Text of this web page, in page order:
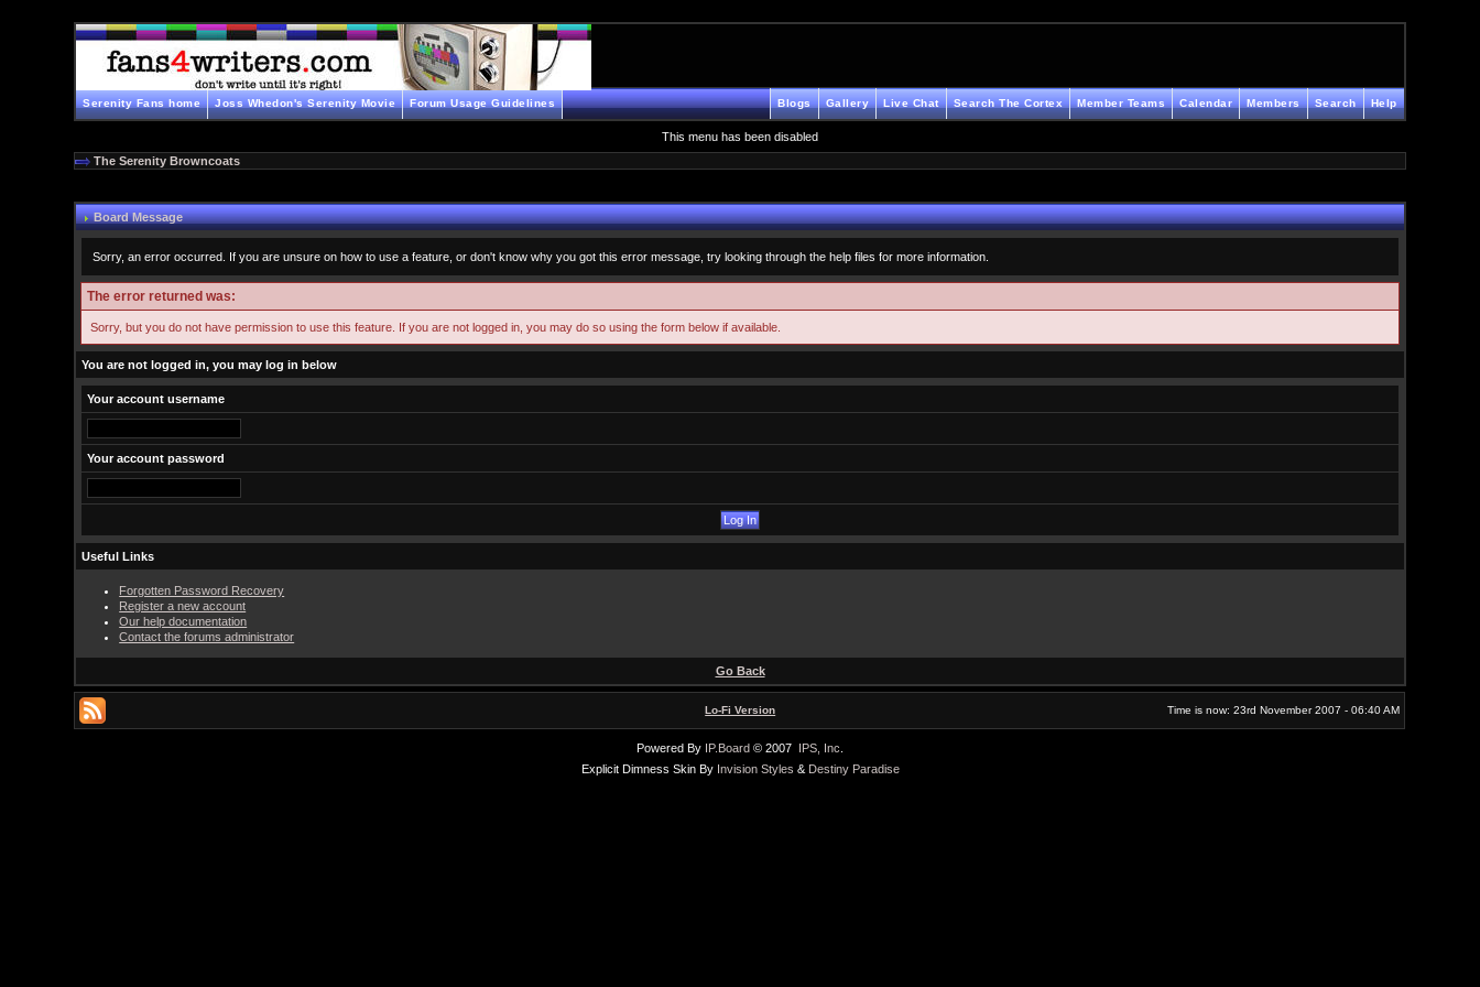
Serenity Fans home Joss Whedon's Serenity Movie Forum Usage Guidelines Help
Search
Members
Calendar
Member Teams
Search The Cortex
Live Chat
Gallery
Blogs
This menu has been disabled
The Serenity Browncoats
Board Message
Sorry, an error occurred. If you are unsure on how to use a feature, or don't know why you got this error message, try looking through the help files for more information.
The error returned was:
Sorry, but you do not have permission to use this feature. If you are not logged in, you may do so using the form below if available.
You are not logged in, you may log in below
Your account username
Your account password
Useful Links
Forgotten Password Recovery
Register a new account
Our help documentation
Contact the forums administrator
Go Back
Lo-Fi Version Time is now: 23rd November 2007 - 06:40 AM
Powered By IP.Board © 2007 IPS, Inc
Explicit Dimness Skin By Invision Styles & Destiny Paradise